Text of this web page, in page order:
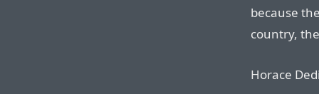
because
country,
Horace